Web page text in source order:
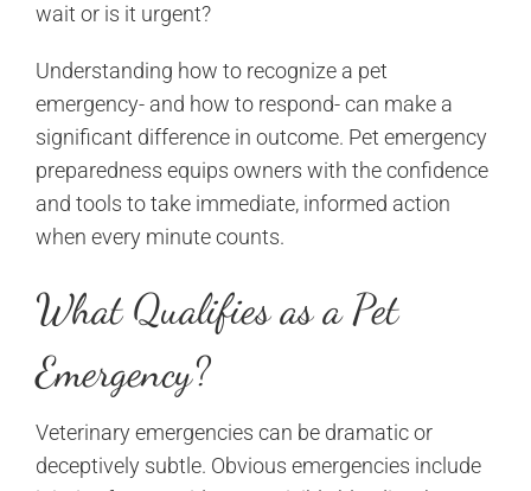
wait or is it urgent?
Understanding how to recognize a pet
emergency- and how to respond- can make a
significant difference in outcome. Pet emergency
preparedness equips owners with the confidence
and tools to take immediate, informed action
when every minute counts.
What Qualifies as a Pet
Emergency?
Veterinary emergencies can be dramatic or
deceptively subtle. Obvious emergencies include